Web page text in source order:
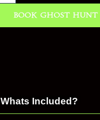
Book Ghost Hunt
Whats Included?